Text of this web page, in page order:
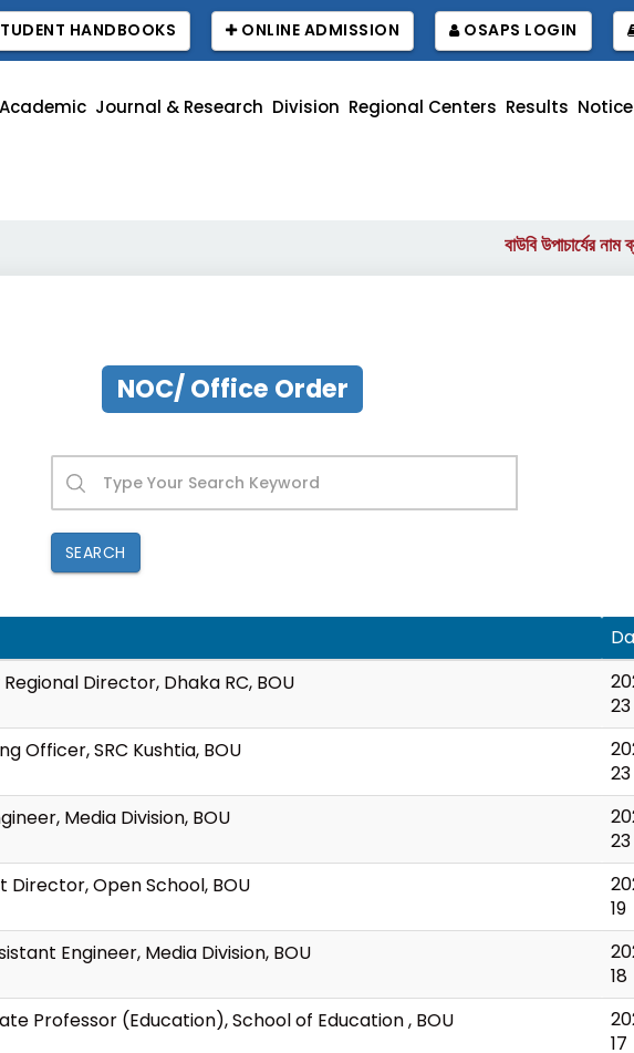
HANDBOOKS ONLINE ADMISSION OSAPS LOGIN
Academic Journal & Research Division Regional Centers Results Notice
বাউবি উপাচার্যের নাম
NOC/ Office Order
SEARCH
Director, Dhaka RC, BOU
23
Officer, SRC Kushtia, BOU
23
Media Division, BOU
23
Open School, BOU
19
Engineer, Media Division, BOU
18
Professor (Education), School of Education , BOU
17